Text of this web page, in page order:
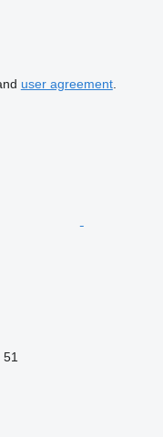
user agreement.
51